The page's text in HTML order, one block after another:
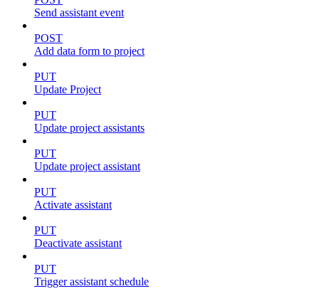
Send assistant event
POST
Add data form to project
PUT
Update Project
PUT
Update project assistants
PUT
Update project assistant
PUT
Activate assistant
PUT
Deactivate assistant
PUT
Trigger assistant schedule